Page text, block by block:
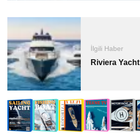
İlgili Haber
Riviera Yacht